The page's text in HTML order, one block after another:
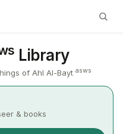
Library
of Ahl Al-Bayt asws
& books